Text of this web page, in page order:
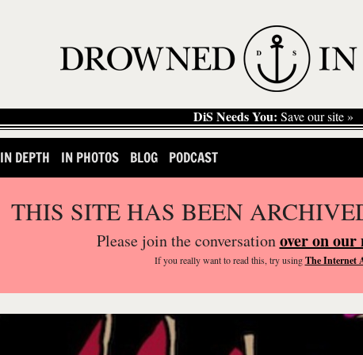
DiS Needs You: Save our site »
IN DEPTH IN PHOTOS BLOG PODCAST
THIS SITE HAS BEEN
Please join the conversationover on our
If you reallywant to read this, try usingThe Internet